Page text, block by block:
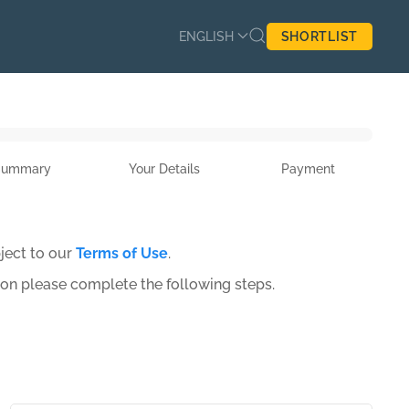
ENGLISH SHORTLIST
Your Details Payment
to our Terms of Use.
please complete the following steps.